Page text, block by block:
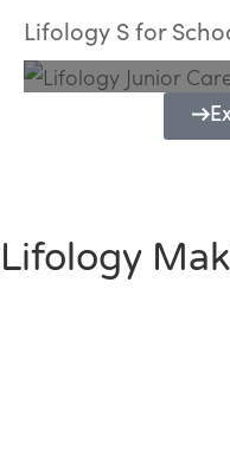
Lifology S for
Programme
Lifology